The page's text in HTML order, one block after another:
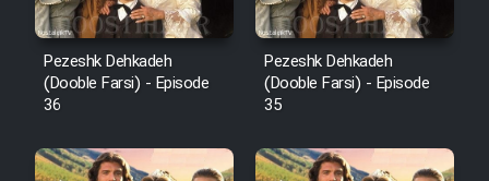
Pezeshk Dehkadeh
(Dooble Farsi) - Episode
36
Pezeshk Dehkadeh
(Dooble Farsi) - Episode
35